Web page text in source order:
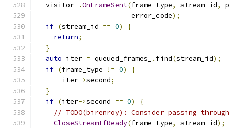
  visitor_
.OnFrameSent(frame_type, stream_id,
                       error_code
);
if (stream_id == 0)
{
return;
}
auto iter = queued_frames_ . find(stream_id);
if (frame_type != 0)
{
--iter->second;
}
if (iter->second == 0)
{
// TODO(birenroy): Consider passing
CloseStreamIfReady(frame_type, stream_id);